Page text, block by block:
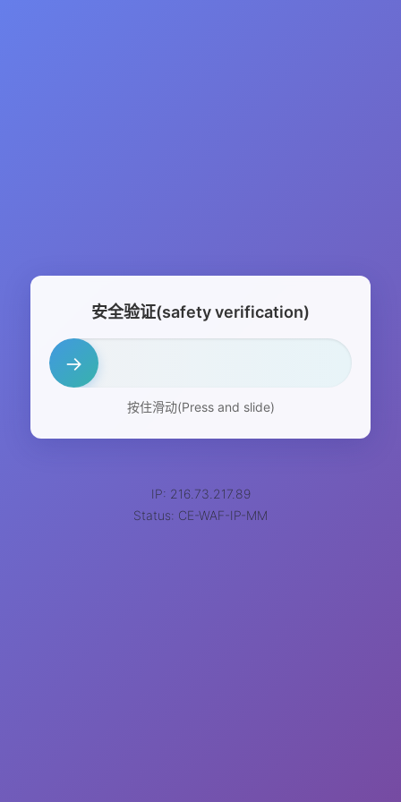
安全验证(safety verification)
→
按住滑动(Press and slide)
IP: 216.73.217.89
Status: CE-WAF-IP-MM